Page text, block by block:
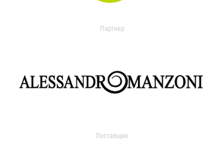
Партнер
Поставщик